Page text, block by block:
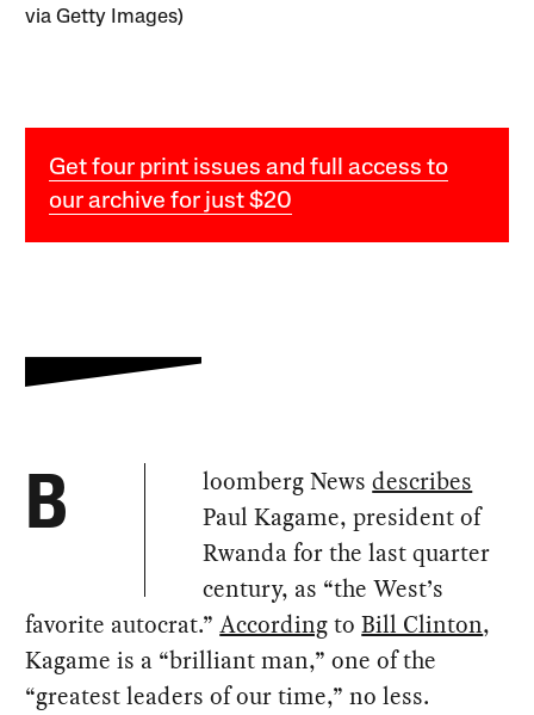
via Getty Images)
Get four print issues and full access to
our archive for just $20
B loomberg Newsdescribes
Paul Kagame, president of
Rwanda for the last quarter
century, as “the West’s
favorite autocrat.”AccordingtoBill Clinton,
Kagame is a “brilliant man,” one of the
“greatest leaders of our time,” no less.